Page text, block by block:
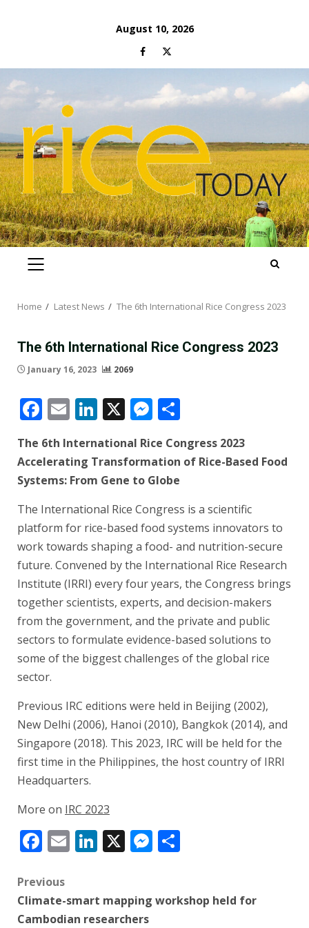
August 10, 2026
Facebook
Twitter
PRIMARY
Home Latest News The 6th International Rice Congress 2023
The 6th International Rice Congress 2023
January 16, 2023 2069
Facebook
EmailLinkedIn
X Messenger
The 6th International Rice Congress 2023
Accelerating Transformation of Rice-Based Food
Systems: From Gene to Globe
The International Rice Congress is a scientific
platform for rice-based food systems innovators to
work towards shaping a food- and nutrition-secure
future. Convened by the International Rice Research
Institute (IRRI) every four years, the Congress brings
together scientists, experts, and decision-makers
from the government, and the private and public
sectors to formulate evidence-based solutions to
some of the biggest challenges of the global rice
sector.
Previous IRC editions were held in Beijing (2002),
New Delhi (2006), Hanoi (2010), Bangkok (2014), and
Singapore (2018). This 2023, IRC will be held for the
first time in the Philippines, the host country of IRRI
Headquarters.
More on IRC 2023
Facebook
EmailLinkedIn
X Messenger
Post
navigation
Previous
Climate-smart mapping workshop held for
Cambodian researchers